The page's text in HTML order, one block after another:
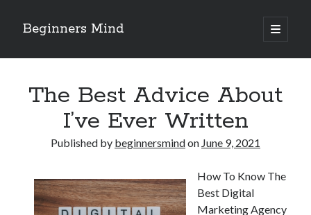
Beginners Mind
open
primary
Sidebar
future proofing companies with continuous innovation
digital transformation as a business innovation strategy
architecting business innovation through decentralized governance
The Best Advice About
I’ve Ever Written
Published by beginnersmindon June 9, 2021
How To Know The
Best Digital
Marketing Agency